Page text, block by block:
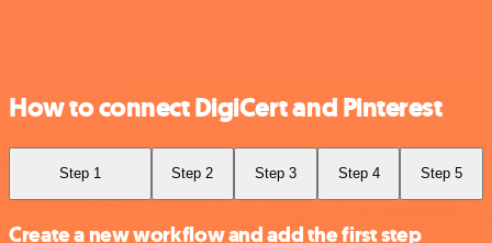
How to connect DigiCert and Pinterest
Step 1 Step 2 Step 3 Step 4 Step 5
Create a new workflow and add the first step